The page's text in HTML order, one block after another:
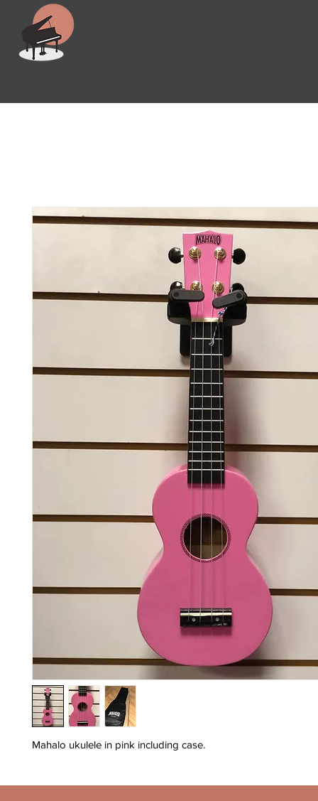
Mahalo ukulele in pink including case.